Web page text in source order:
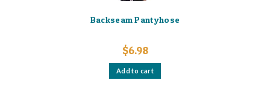
Backseam Pantyhose
$6.98
Add to cart